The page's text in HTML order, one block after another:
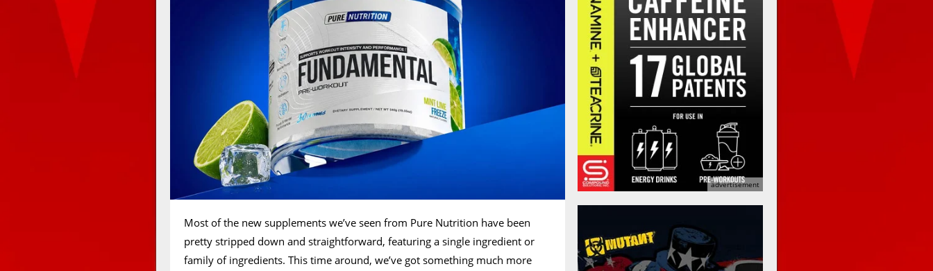
Most of the new supplements we’ve seen from Pure Nutrition have been
pretty stripped down and straightforward, featuring a single ingredient or
family of ingredients. This time around, we’ve got something much more